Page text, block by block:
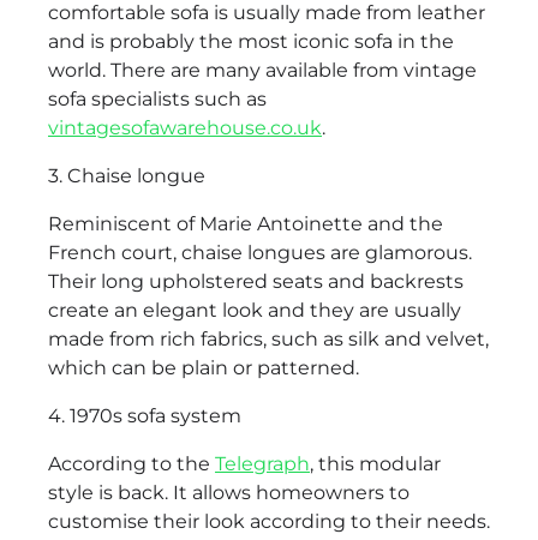
comfortable sofa is usually made from leather
and is probably the most iconic sofa in the
world. There are many available from vintage
sofa specialists such as
vintagesofawarehouse.co.uk.
3. Chaise longue
Reminiscent of Marie Antoinette and the
French court, chaise longues are glamorous.
Their long upholstered seats and backrests
create an elegant look and they are usually
made from rich fabrics, such as silk and velvet,
which can be plain or patterned.
4. 1970s sofa system
According to the Telegraph, this modular
style is back. It allows homeowners to
customise their look according to their needs.